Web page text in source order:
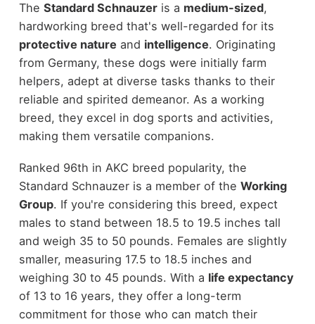
The Standard Schnauzeris a medium-sized,
hardworking breed that's well-regarded for its
protective nature and intelligence. Originating
from Germany, these dogs were initially farm
helpers, adept at diverse tasks thanks to their
reliable and spirited demeanor. As a working
breed, they excel in dog sports and activities,
making them versatile companions.
Ranked 96th in AKC breed popularity, the
Standard Schnauzer is a member of the Working
Group. If you're considering this breed, expect
males to stand between 18.5 to 19.5 inches tall
and weigh 35 to 50 pounds. Females are slightly
smaller, measuring 17.5 to 18.5 inches and
weighing 30 to 45 pounds. With a life expectancy
of 13 to 16 years, they offer a long-term
commitment for those who can match their